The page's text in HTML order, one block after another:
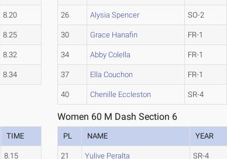
8.20
8.25
8.32
8.34
26 Alysia Spencer SO-2
30 Grace Hanafin FR-1
34 Abby Colella FR-1
37 Ella Couchon FR-1
40 Chenille Eccleston SR-4
TIME
8.15
Women 60 M Dash Section 6
PL NAME YEAR
21 Yulive Peralta SR-4